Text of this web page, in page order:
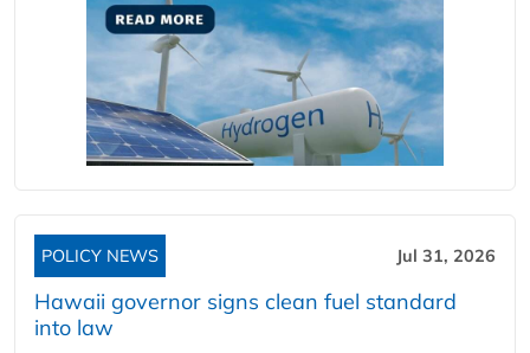
POLICY NEWS Jul 31, 2026
Hawaii governor signs clean fuel standard
into law